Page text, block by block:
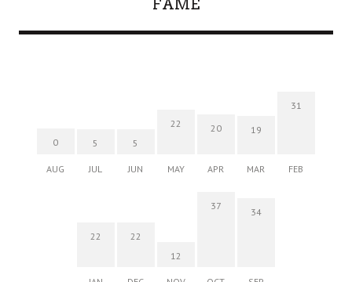
FAME
0
AUG
5
JUL
5
JUN
22
MAY
20
APR
19
MAR
31
FEB
22 22
12
37
34